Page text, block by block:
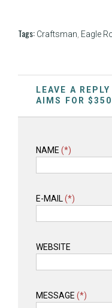
Tags: Craftsman Eagle
LEAVE A
AIMS FOR
NAME (*)
E-MAIL (*)
WEBSITE
MESSAGE (*)